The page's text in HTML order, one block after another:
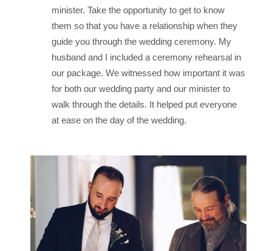
minister. Take the opportunity to get to know
them so that you have a relationship when they
guide you through the wedding ceremony. My
husband and I included a ceremony rehearsal in
our package. We witnessed how important it was
for both our wedding party and our minister to
walk through the details. It helped put everyone
at ease on the day of the wedding.